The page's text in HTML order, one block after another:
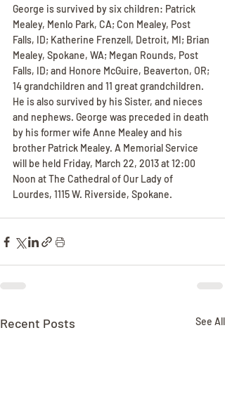
George is survived by six children: Patrick
Mealey, Menlo Park, CA; Con Mealey, Post
Falls, ID; Katherine Frenzell, Detroit, MI; Brian
Mealey, Spokane, WA; Megan Rounds, Post
Falls, ID; and Honore McGuire, Beaverton, OR;
14 grandchildren and 11 great grandchildren.
He is also survived by his Sister, and nieces
and nephews. George was preceded in death
by his former wife Anne Mealey and his
brother Patrick Mealey. A Memorial Service
will be held Friday, March 22, 2013 at 12:00
Noon at The Cathedral of Our Lady of
Lourdes, 1115 W. Riverside, Spokane.
Recent Posts See All